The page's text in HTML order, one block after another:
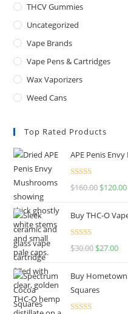
THCV Gummies
Uncategorized
Vape Brands
Vape Pens & Cartridges
Wax Vaporizers
Weed Cans
Top Rated Products
APE Penis
Rated4.67
$160.00 $120.00
Buy THC-O
Rated4.50
$30.00 $27.00
Buy
Squares